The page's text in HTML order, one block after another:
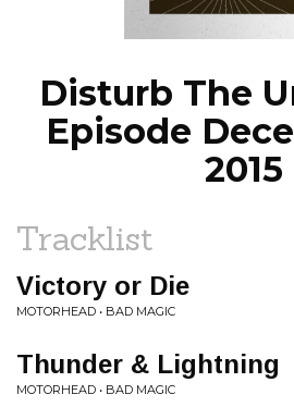
Disturb The
Episode
2015
Tracklist
Victory or Die
MOTORHEAD • BAD MAGIC
Thunder & Lightning
MOTORHEAD • BAD MAGIC